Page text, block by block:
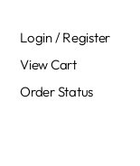
Login /Register
View Cart
Order Status